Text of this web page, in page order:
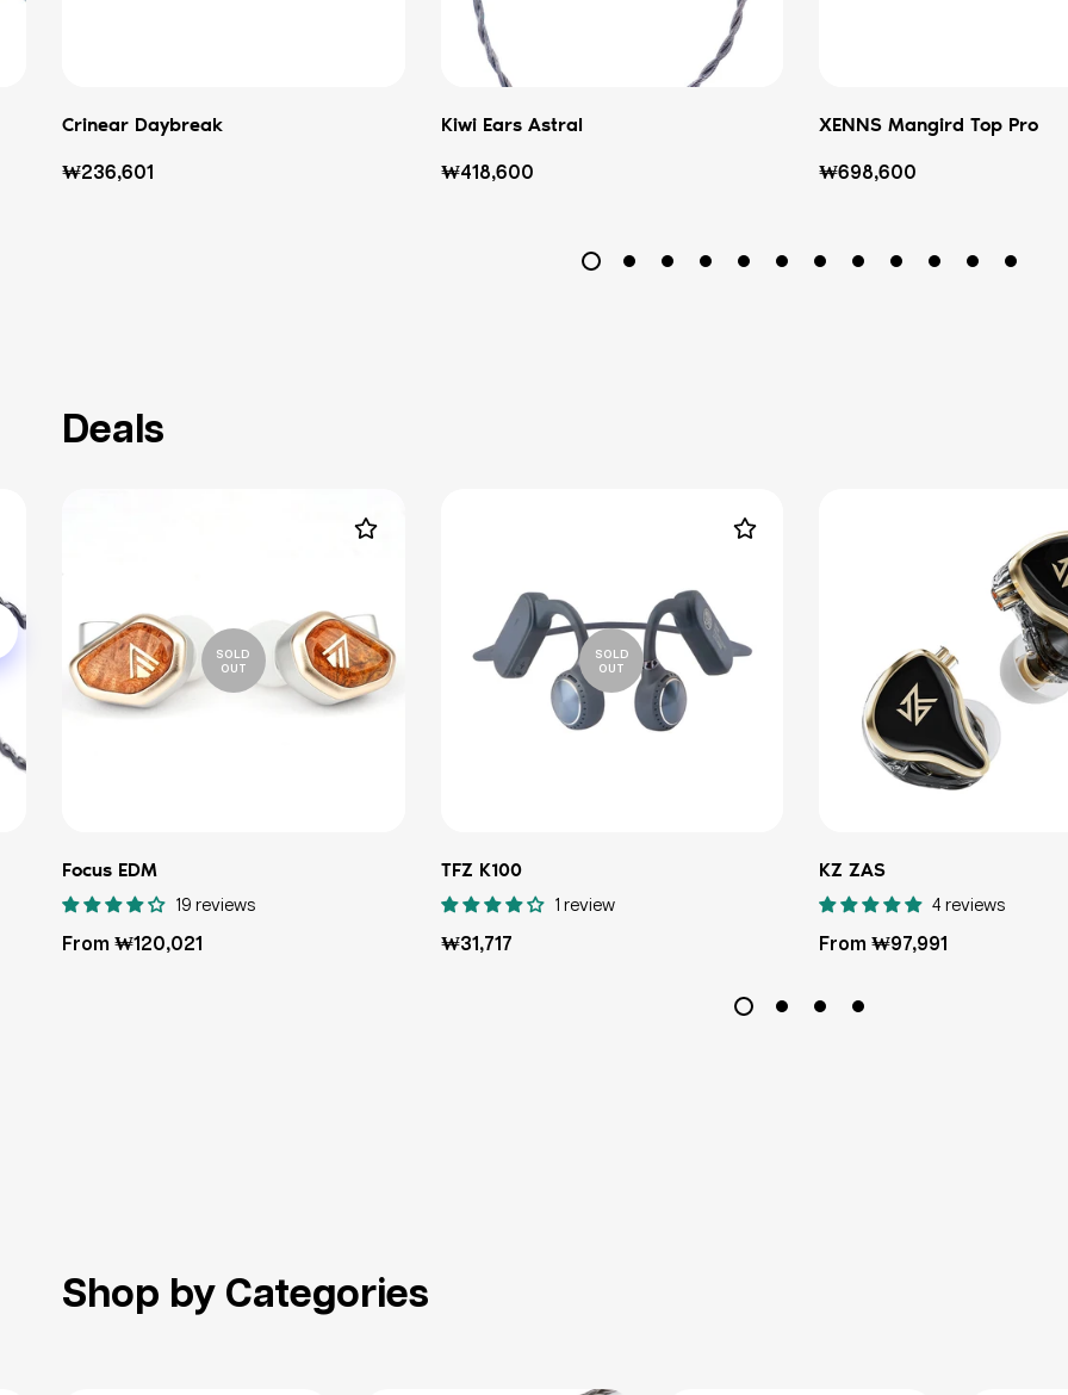
Crinear Daybreak
Regular
₩236,601
Kiwi Ears Astral
Regular
₩418,600
XENNS Mangird Top Pro
Regular
₩698,600
Deals
SOLD
OUT
Focus EDM
19 reviews
Regular
From ₩120,021
SOLD
OUT
TFZ K100
1 review
Regular
₩31,717
KZ ZAS
4 reviews
Regular
From ₩97,991
Shop by Categories